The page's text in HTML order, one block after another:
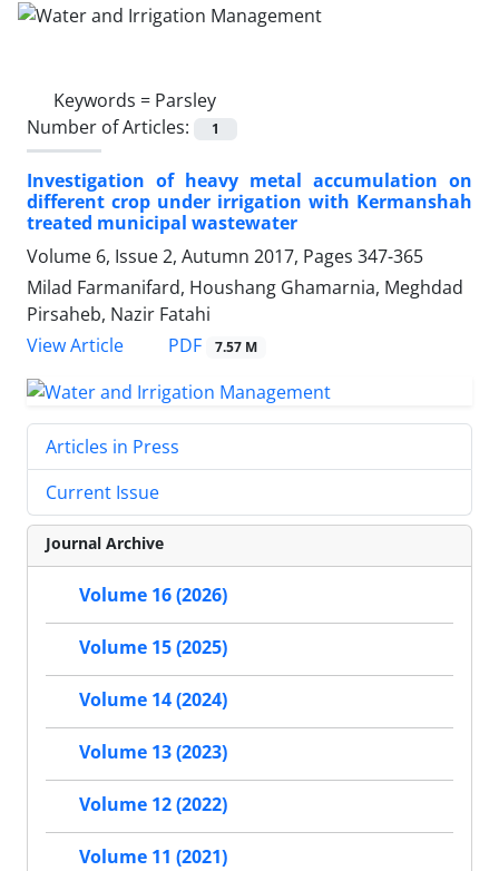
Keywords = Parsley
Number of Articles:
1
Investigation of heavy metal accumulation on
different crop under irrigation with Kermanshah
treated municipal wastewater
Volume 6, Issue 2, Autumn 2017, Pages 347-365
Milad Farmanifard, Houshang Ghamarnia, Meghdad
Pirsaheb, Nazir Fatahi
View Article
PDF 7.57 M
Articles in Press
Current Issue
Journal Archive
Volume 16 (2026)
Volume 15 (2025)
Volume 14 (2024)
Volume 13 (2023)
Volume 12 (2022)
Volume 11 (2021)